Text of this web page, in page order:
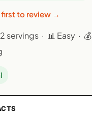
to review →
· 📊 Easy · 💰